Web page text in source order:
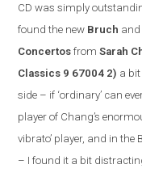
CD was simply
found the new Bruch and
Concertos fromSarah
Classics 9 67004 2) a
side – if ‘ordinary’ can
player of Chang’s
vibrato’ player, and in
– I found it a bit